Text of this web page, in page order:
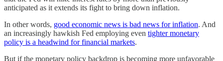
anticipated as it extends its fight to bring down inflation.
In other words, good economic news is bad news for inflation. And
an increasingly hawkish Fed employing even tighter monetary
policy is a headwind for financial markets.
But if the monetary policy backdrop is becoming more unfavorable